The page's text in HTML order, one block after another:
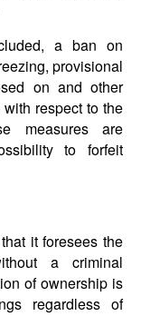
a ban on
provisional
on and other
respect to the
measures are
to forfeit
it foresees the
a criminal
of ownership is
regardless of